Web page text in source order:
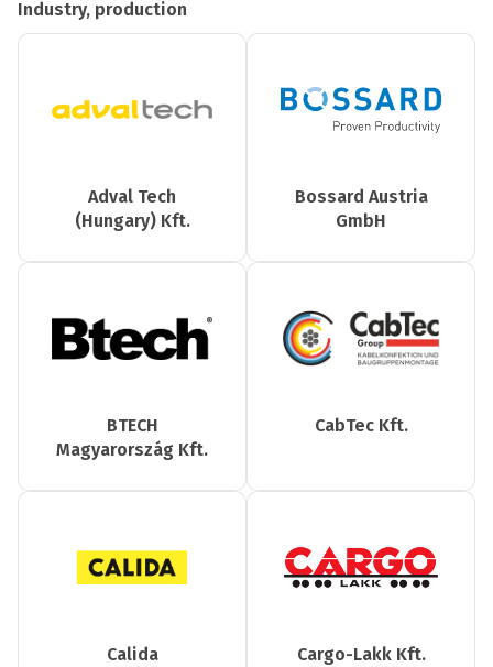
Industry, production
Adval Tech
(Hungary) Kft.
Bossard Austria
GmbH
BTECH
Magyarország Kft.
CabTec Kft.
Calida
Cargo-Lakk Kft.